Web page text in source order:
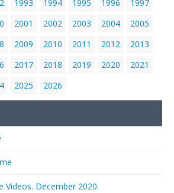
1993 1994 1995 1996
1997
2001 2002 2003 2004
2005
2009 2010 2011 2012
2013
2017 2018 2019 2020
2021
2025 2026
Videos. December 2020.